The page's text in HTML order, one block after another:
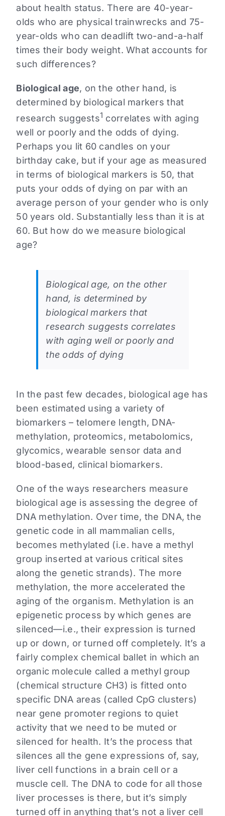
about health status. There are 40-year-
olds who are physical trainwrecks and 75-
year-olds who can deadlift two-and-a-half
times their body weight. What accounts for
such differences?
Biological age, on the other hand, is
determined by biological markers that
research suggests1 correlates with aging
well or poorly and the odds of dying.
Perhaps you lit 60 candles on your
birthday cake, but if your age as measured
in terms of biological markers is 50, that
puts your odds of dying on par with an
average person of your gender who is only
50 years old. Substantially less than it is at
60. But how do we measure biological
age?
Biological age, on the other
hand, is determined by
biological markers that
research suggests correlates
with aging well or poorly and
the odds of dying
In the past few decades, biological age has
been estimated using a variety of
biomarkers – telomere length, DNA-
methylation, proteomics, metabolomics,
glycomics, wearable sensor data and
blood-based, clinical biomarkers.
One of the ways researchers measure
biological age is assessing the degree of
DNA methylation. Over time, the DNA, the
genetic code in all mammalian cells,
becomes methylated (i.e. have a methyl
group inserted at various critical sites
along the genetic strands). The more
methylation, the more accelerated the
aging of the organism. Methylation is an
epigenetic process by which genes are
silenced—i.e., their expression is turned
up or down, or turned off completely. It’s a
fairly complex chemical ballet in which an
organic molecule called a methyl group
(chemical structure CH3) is fitted onto
specific DNA areas (called CpG clusters)
near gene promoter regions to quiet
activity that we need to be muted or
silenced for health. It’s the process that
silences all the gene expressions of, say,
liver cell functions in a brain cell or a
muscle cell. The DNA to code for all those
liver processes is there, but it’s simply
turned off in anything that’s not a liver cell